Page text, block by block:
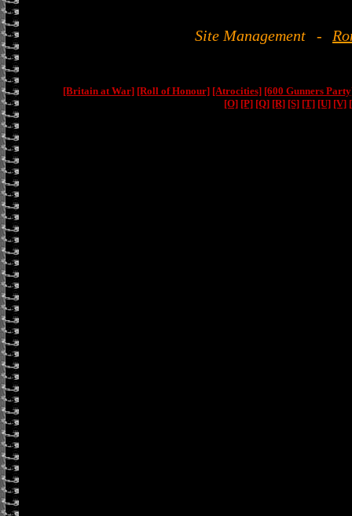
Site Management -
[Britain at War] [Roll of Honour] [Atrocities] [600 Gunners
[O] [P] [Q] [R] [S] [T] [U] [V]